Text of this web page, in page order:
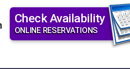
Check Availability
ONLINE RESERVATIONS